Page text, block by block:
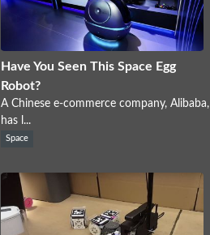
Have You Seen This Space Egg
Robot?
A Chinese e-commerce company, Alibaba,
has l...
Space